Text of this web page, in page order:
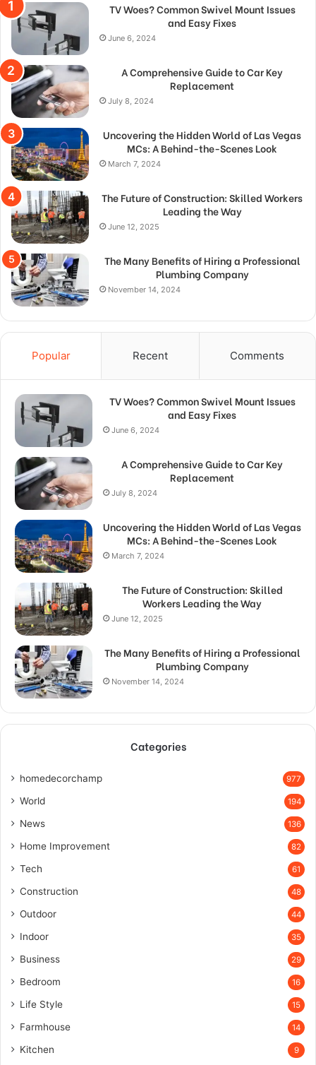
TV Woes? Common Swivel Mount Issues
and Easy Fixes
June 6, 2024
A Comprehensive Guide to Car Key
Replacement
July 8, 2024
Uncovering the Hidden World of Las Vegas
MCs: A Behind-the-Scenes Look
March 7, 2024
The Future of Construction: Skilled Workers
Leading the Way
June 12, 2025
The Many Benefits of Hiring a Professional
Plumbing Company
November 14, 2024
Popular Recent Comments
TV Woes? Common Swivel Mount Issues
and Easy Fixes
June 6, 2024
A Comprehensive Guide to Car Key
Replacement
July 8, 2024
Uncovering the Hidden World of Las Vegas
MCs: A Behind-the-Scenes Look
March 7, 2024
The Future of Construction: Skilled
Workers Leading the Way
June 12, 2025
The Many Benefits of Hiring a Professional
Plumbing Company
November 14, 2024
Categories
homedecorchamp 977
World 194
News 136
Home Improvement 82
Tech 61
Construction 48
Outdoor 44
Indoor 35
Business 29
Bedroom 16
Life Style 15
Farmhouse 14
Kitchen 9